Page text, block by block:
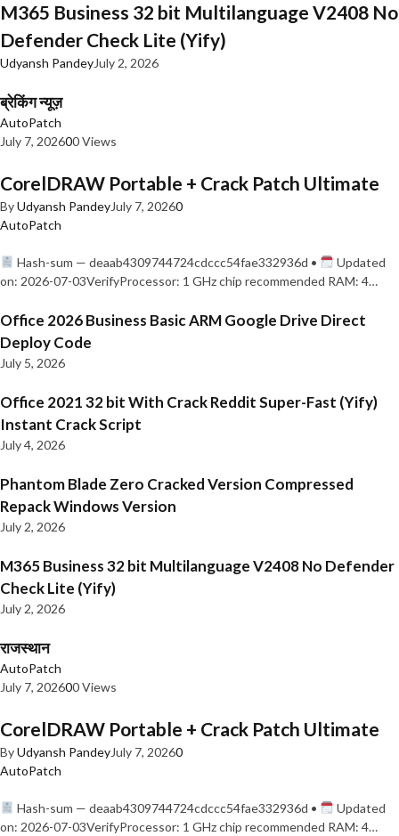
M365 Business 32 bit Multilanguage V2408 No
Defender Check Lite (Yify)
Udyansh PandeyJuly 2, 2026
ब्रेकिंग न्यूज़
AutoPatch
July 7, 202600 Views
CorelDRAW Portable + Crack Patch Ultimate
ByUdyansh PandeyJuly 7, 20260
AutoPatch
Hash-sum — deaab4309744724cdccc54fae332936d •
Updated
on: 2026-07-03VerifyProcessor: 1 GHz chip recommended RAM: 4…
Office 2026 Business Basic ARM Google Drive Direct
Deploy Code
July 5, 2026
Office 2021 32 bit With Crack Reddit Super-Fast (Yify)
Instant Crack Script
July 4, 2026
Phantom Blade Zero Cracked Version Compressed
Repack Windows Version
July 2, 2026
M365 Business 32 bit Multilanguage V2408 No Defender
Check Lite (Yify)
July 2, 2026
राजस्थान
AutoPatch
July 7, 202600 Views
CorelDRAW Portable + Crack Patch Ultimate
ByUdyansh PandeyJuly 7, 20260
AutoPatch
Hash-sum — deaab4309744724cdccc54fae332936d •
Updated
on: 2026-07-03VerifyProcessor: 1 GHz chip recommended RAM: 4…